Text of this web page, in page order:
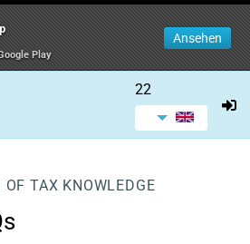
Play
Ansehen
22
TAX KNOWLEDGE